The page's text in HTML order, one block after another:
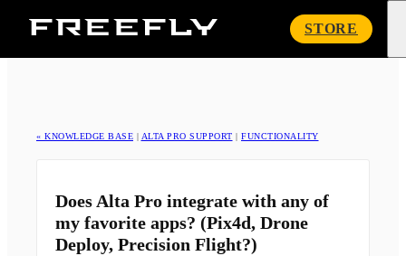
Freefly
STORE
« KNOWLEDGE BASE | ALTA PRO SUPPORT | FUNCTIONALITY
Does Alta Pro integrate with any of
my favorite apps? (Pix4d, Drone
Deploy, Precision Flight?)